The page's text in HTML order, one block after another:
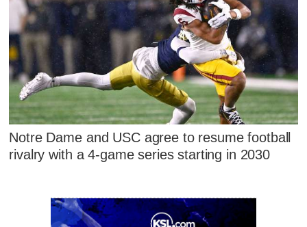
Notre Dame and USC agree to resume football
rivalry with a 4-game series starting in 2030